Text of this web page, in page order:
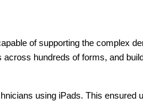
of supporting the complex
hundreds of forms, and
using iPads. This ensured